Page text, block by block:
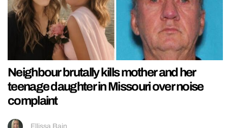
Neighbour brutally kills mother and her
teenage daughter in Missouri over noise
complaint
Ellissa Bain